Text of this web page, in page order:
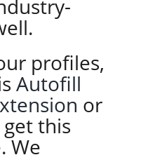
profiles,
Autofill
or
this
We